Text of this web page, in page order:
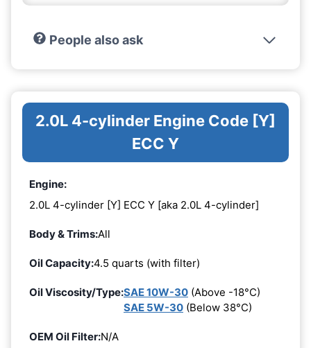
People also ask
2.0L 4-cylinder Engine Code [Y]
ECC Y
Engine:
2.0L 4-cylinder [Y] ECC Y [aka 2.0L 4-cylinder]
Body & Trims:All
Oil Capacity:4.5 quarts (with filter)
Oil Viscosity/Type:SAE 10W-30 (Above -18°C)
SAE 5W-30 (Below 38°C)
OEM Oil Filter:N/A